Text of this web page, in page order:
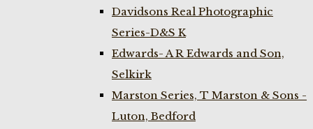
Davidsons Real Photographic
Series-D&S K
Edwards- A R Edwards and Son,
Selkirk
Marston Series, T Marston & Sons -
Luton, Bedford